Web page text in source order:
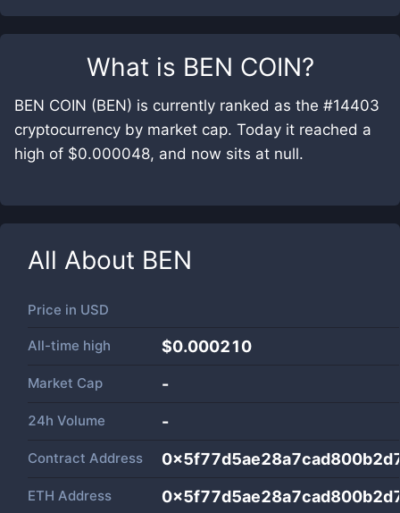
What is BEN COIN?
BEN COIN (BEN) is currently ranked as the #14403
cryptocurrency by market cap. Today it reached a
high of $0.000048, and now sits at null.
All About BEN
Price in USD
All-time high $0.000210
Market Cap -
24h Volume -
Contract Address
ETH Address